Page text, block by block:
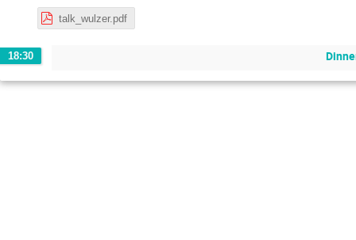
talk_wulzer.pdf
18:30